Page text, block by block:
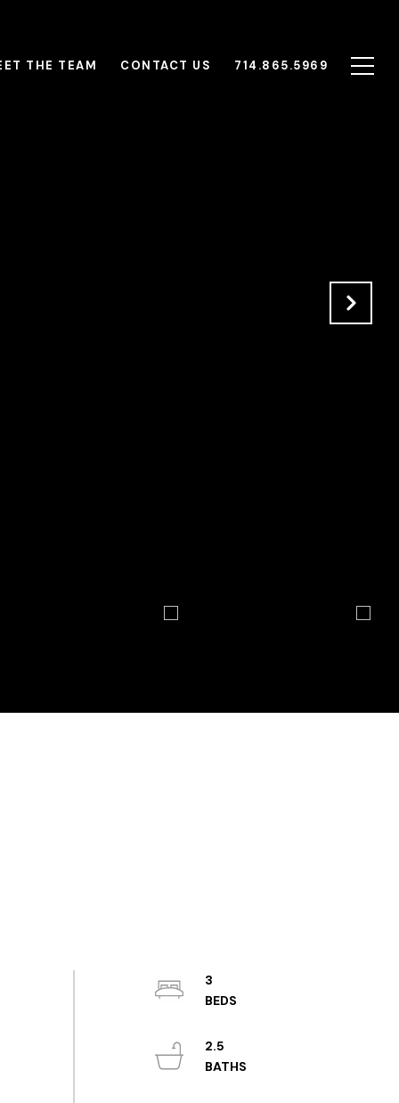
THE TEAM CONTACT US 714.865.5969
3
2.5